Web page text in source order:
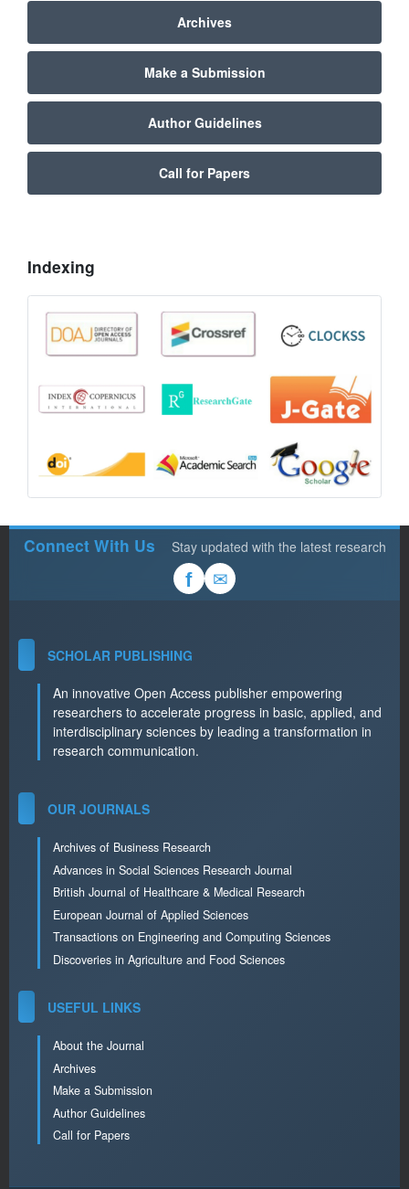
Archives
Make a Submission
Author Guidelines
Call for Papers
Indexing
Connect With Us Stay updated with the latest research
f ✉
SCHOLAR PUBLISHING
An innovative Open Access publisher empowering
researchers to accelerate progress in basic, applied, and
interdisciplinary sciences by leading a transformation in
research communication.
OUR JOURNALS
Archives of Business Research
Advances in Social Sciences Research Journal
British Journal of Healthcare & Medical Research
European Journal of Applied Sciences
Transactions on Engineering and Computing Sciences
Discoveries in Agriculture and Food Sciences
USEFUL LINKS
About the Journal
Archives
Make a Submission
Author Guidelines
Call for Papers